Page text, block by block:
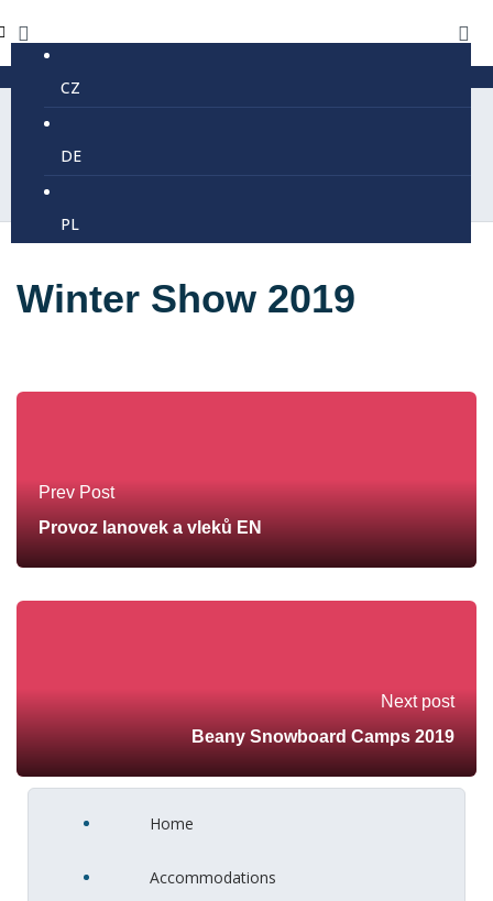
CZ
DE
PL
Winter Show 2019
Prev Post
Provoz lanovek a vleků EN
Next post
Beany Snowboard Camps 2019
Home
Accommodations